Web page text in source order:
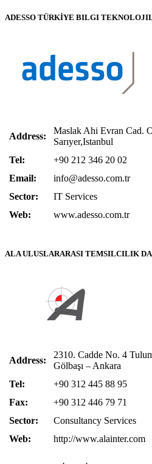
ADESSO TÜRKİYE BILGI
Address:
Maslak Ahi Evran Cad.
Sarıyer,Istanbul
Tel:
+90 212 346 20 02
Email:
info@adesso.com.tr
Sector:
IT Services
Web:
www.adesso.com.tr
ALA ULUSLARARASI TEMSILCILIK
Address:
2310. Cadde No. 4
Gölbaşı – Ankara
Tel:
+90 312 445 88 95
Fax:
+90 312 446 79 71
Sector:
Consultancy Services
Web:
http://www.alainter.com